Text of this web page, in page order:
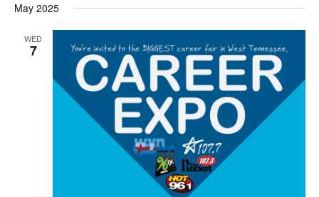
May 2025
WED
7